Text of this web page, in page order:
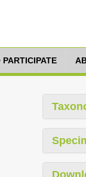
PARTICIPATE